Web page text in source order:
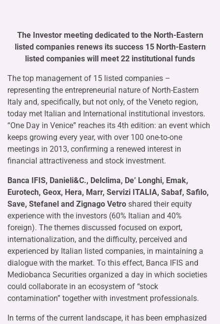
The Investor meeting dedicated to the North-Eastern
listed companies renews its success 15 North-Eastern
listed companies will meet 22 institutional funds
The top management of 15 listed companies –
representing the entrepreneurial nature of North-Eastern
Italy and, specifically, but not only, of the Veneto region,
today met Italian and International institutional investors.
“One Day in Venice” reaches its 4th edition: an event which
keeps growing every year, with over 100 one-to-one
meetings in 2013, confirming a renewed interest in
financial attractiveness and stock investment.
Banca IFIS, Danieli&C., Delclima, De’ Longhi, Emak,
Eurotech, Geox, Hera, Marr, Servizi ITALIA, Sabaf, Safilo,
Save, Stefanel and Zignago Vetro shared their equity
experience with the investors (60% Italian and 40%
foreign). The themes discussed focused on export,
internationalization, and the difficulty, perceived and
experienced by Italian listed companies, in maintaining a
dialogue with the market. To this effect, Banca IFIS and
Mediobanca Securities organized a day in which societies
could collaborate in an ecosystem of “stock
contamination” together with investment professionals.
In terms of the current landscape, it has been emphasized